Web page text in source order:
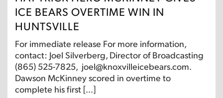
ICE BEARS OVERTIME WIN IN
HUNTSVILLE
For immediate release For more information,
contact: Joel Silverberg, Director of Broadcasting
(865) 525-7825, joel@knoxvilleicebears.com.
Dawson McKinney scored in overtime to
complete his first […]